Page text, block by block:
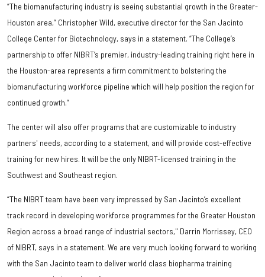
“The biomanufacturing industry is seeing substantial growth in the Greater-
Houston area,” Christopher Wild, executive director for the San Jacinto
College Center for Biotechnology, says in a statement. “The College’s
partnership to offer NIBRT’s premier, industry-leading training right here in
the Houston-area represents a firm commitment to bolstering the
biomanufacturing workforce pipeline which will help position the region for
continued growth.”
The center will also offer programs that are customizable to industry
partners' needs, according to a statement, and will provide cost-effective
training for new hires. It will be the only NIBRT-licensed training in the
Southwest and Southeast region.
“The NIBRT team have been very impressed by San Jacinto’s excellent
track record in developing workforce programmes for the Greater Houston
Region across a broad range of industrial sectors," Darrin Morrissey, CEO
of NIBRT, says in a statement. We are very much looking forward to working
with the San Jacinto team to deliver world class biopharma training